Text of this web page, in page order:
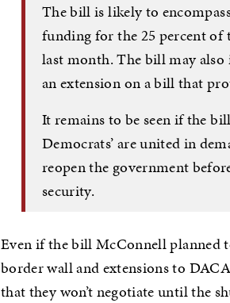
The bill is likely to
funding for the 25 percent of
last month. The bill may
an extension on a bill that
It remains to be seen if the
Democrats’ are united in
reopen the government
security.
Even if the bill McConnell planned
border wall and extensions to
that they won’t negotiate until the